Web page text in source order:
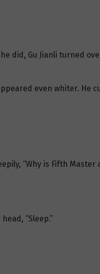
did, Gu Jianli turned
even whiter. He
“Why is Fifth Master
“Sleep.”